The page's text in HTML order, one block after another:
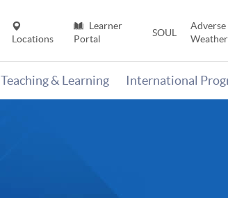
Locations
Learner
Portal
SOUL
Adverse
Weather
Teaching & Learning International